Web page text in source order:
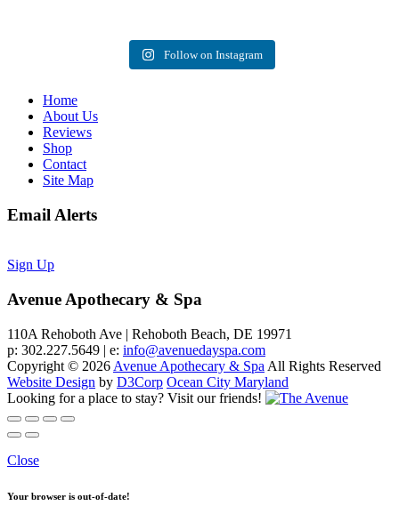
Follow on Instagram
Home
About Us
Reviews
Shop
Contact
Site Map
Email Alerts
Sign Up
Avenue Apothecary & Spa
110A Rehoboth Ave | Rehoboth Beach, DE 19971
p: 302.227.5649 | e: info@avenuedayspa.com
Copyright © 2026 Avenue Apothecary & Spa All Rights Reserved
Website Design by D3Corp Ocean City Maryland
Looking for a place to stay? Visit our friends!
Close
Your browser is out-of-date!